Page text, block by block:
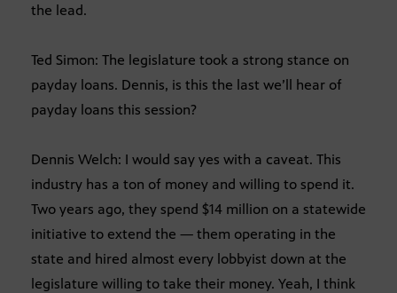
the lead.
Ted Simon: The legislature took a strong stance on
payday loans. Dennis, is this the last we’ll hear of
payday loans this session?
Dennis Welch: I would say yes with a caveat. This
industry has a ton of money and willing to spend it.
Two years ago, they spend $14 million on a statewide
initiative to extend the — them operating in the
state and hired almost every lobbyist down at the
legislature willing to take their money. Yeah, I think